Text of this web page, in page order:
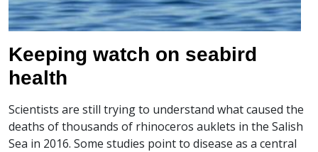
Keeping watch on seabird
health
Scientists are still trying to understand what caused the
deaths of thousands of rhinoceros auklets in the Salish
Sea in 2016. Some studies point to disease as a central